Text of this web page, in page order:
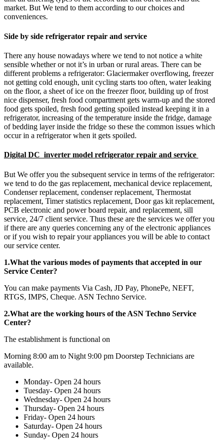
market. But We tend to them according to our choices and
conveniences.
Side by side refrigerator repair and service
There any house nowadays where we tend to not notice a white
sensible whether or not it’s in urban or rural areas. There can be
different problems a refrigerator: Glaciermaker overflowing, freezer
not getting cold enough, unit cycling starts too often, water leaking
on the floor, a sheet of ice on the freezer floor, building up of frost
nice dispenser, fresh food compartment gets warm-up and the stored
food gets spoiled, fresh food getting spoiled instead keeping it in a
refrigerator, increasing of the temperature inside the fridge, damage
of bedding layer inside the fridge so these the common issues which
occur in a refrigerator when it gets spoiled.
Digital DC inverter model refrigerator repair and service
But We offer you the subsequent service in terms of the refrigerator:
we tend to do the gas replacement, mechanical device replacement,
Condenser replacement, condenser replacement, Thermostat
replacement, Timer statistics replacement, Door gas kit replacement,
PCB electronic and power board repair, and replacement, sill
service, 24/7 client service. Thus these are the services we offer you
if there are any queries concerning any of the electronic appliances
or if you wish to repair your appliances you will be able to contact
our service center.
1.What the various modes of payments that accepted in our
Service Center?
You can make payments Via Cash, JD Pay, PhonePe, NEFT,
RTGS, IMPS, Cheque. ASN Techno Service.
2.What are the working hours of the ASN Techno Service
Center?
The establishment is functional on
Morning 8:00 am to Night 9:00 pm Doorstep Technicians are
available.
Monday- Open 24 hours
Tuesday- Open 24 hours
Wednesday- Open 24 hours
Thursday- Open 24 hours
Friday- Open 24 hours
Saturday- Open 24 hours
Sunday- Open 24 hours